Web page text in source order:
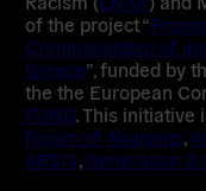
of the project “
Criminalisation of
Greece”, funded by
the the European
FUND . This
Forum of Migrants
ARSIS Generation